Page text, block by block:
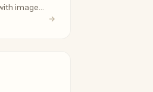
image